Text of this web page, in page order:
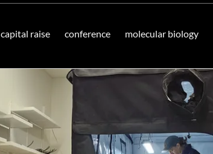
capital raise conference molecular biology